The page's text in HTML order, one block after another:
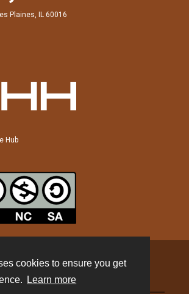
cookies to ensure you get
Learn more
Plaines, IL 60016
Hub